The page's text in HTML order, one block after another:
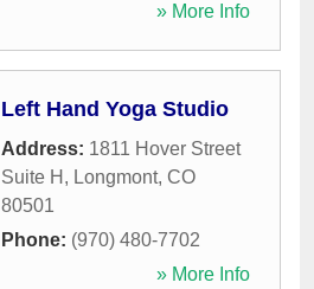
» More Info
Left Hand Yoga Studio
Address: 1811 Hover Street
Suite H , Longmont, CO
80501
Phone: (970) 480-7702
» More Info